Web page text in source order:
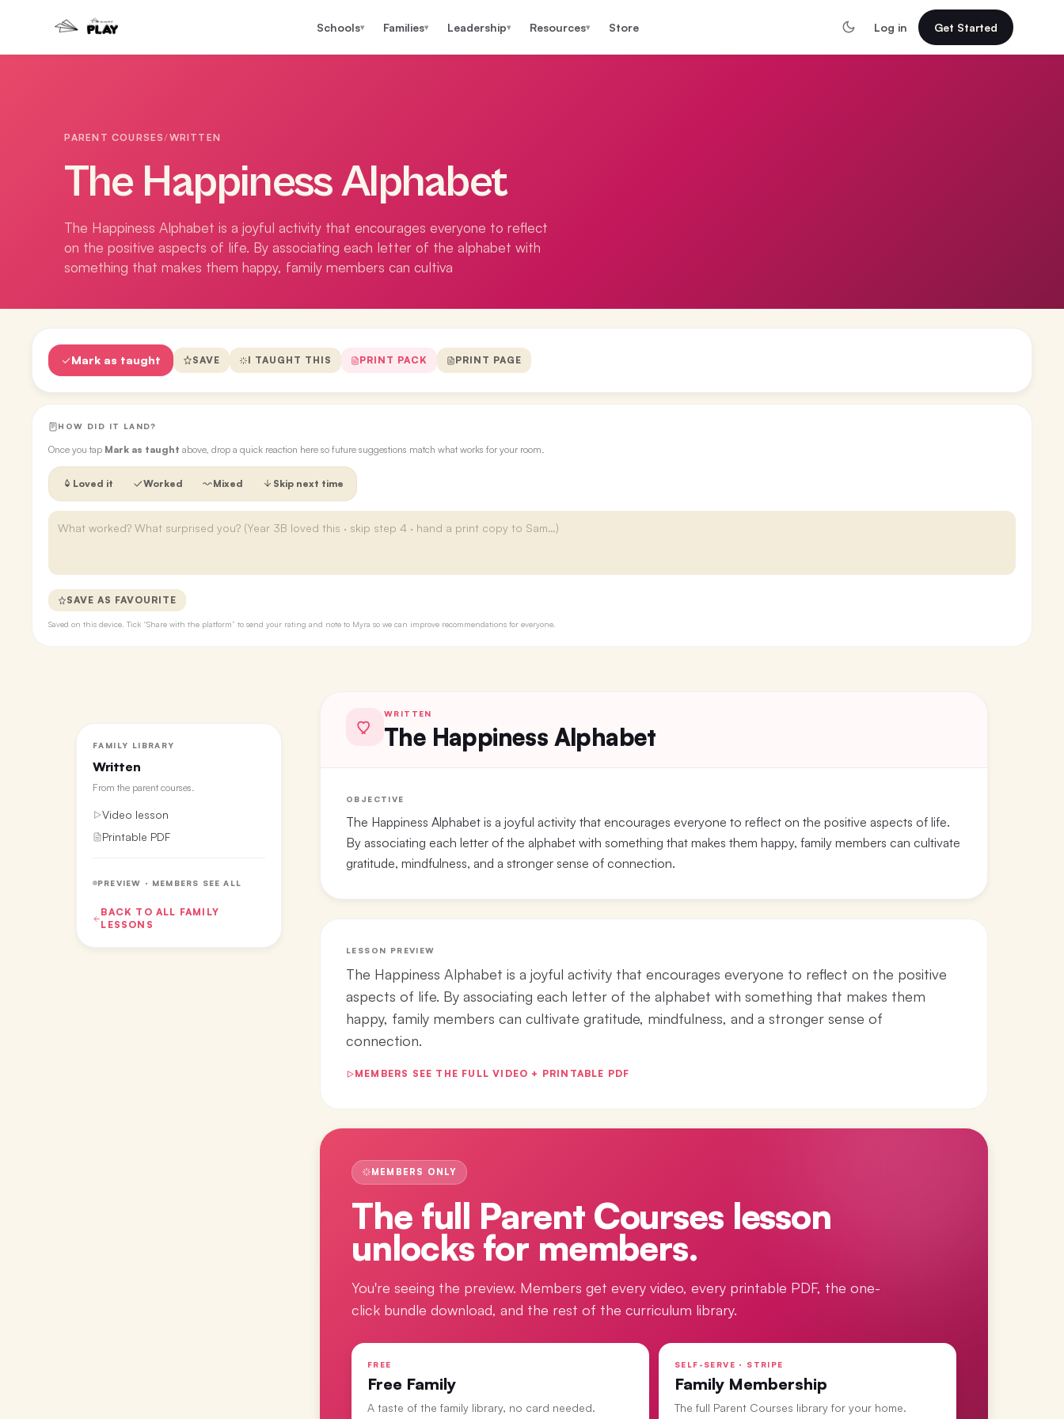
Schools▾ Families▾ Leadership▾ Resources▾ Store Log in Get Started
PARENT COURSES/WRITTEN
The Happiness Alphabet
The Happiness Alphabet is a joyful activity that encourages everyone to reflect
on the positive aspects of life. By associating each letter of the alphabet with
something that makes them happy, family members can cultiva
Mark as taught SAVE I TAUGHT THIS PRINT PACK PRINT PAGE
HOW DID IT LAND?
Once you tap Mark as taught above, drop a quick reaction here so future suggestions match what works for your room.
Loved it Worked Mixed Skip next time
SAVE AS FAVOURITE
Saved on this device. Tick “Share with the platform” to send your rating and note to Myra so we can improve recommendations for everyone.
FAMILY LIBRARY
Written
From the parent courses.
Video lesson
Printable PDF
PREVIEW · MEMBERS SEE ALL
BACK TO ALL FAMILY
LESSONS
WRITTEN
The Happiness Alphabet
OBJECTIVE
The Happiness Alphabet is a joyful activity that encourages everyone to reflect on the positive aspects of life.
By associating each letter of the alphabet with something that makes them happy, family members can cultivate
gratitude, mindfulness, and a stronger sense of connection.
LESSON PREVIEW
The Happiness Alphabet is a joyful activity that encourages everyone to reflect on the positive
aspects of life. By associating each letter of the alphabet with something that makes them
happy, family members can cultivate gratitude, mindfulness, and a stronger sense of
connection.
MEMBERS SEE THE FULL VIDEO + PRINTABLE PDF
MEMBERS ONLY
The full Parent Courses lesson
unlocks for members.
You're seeing the preview. Members get every video, every printable PDF, the one-
click bundle download, and the rest of the curriculum library.
FREE
Free Family
A taste of the family library, no card needed.
SELF-SERVE · STRIPE
Family Membership
The full Parent Courses library for your home.